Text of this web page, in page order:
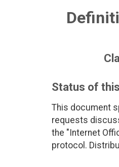
Status of
This document
requests
the "Internet
protocol.